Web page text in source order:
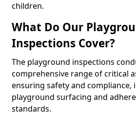
children.
What Do Our
Inspections Cover?
The playground inspections
comprehensive range of critical
ensuring safety and compliance,
playground surfacing and
standards.